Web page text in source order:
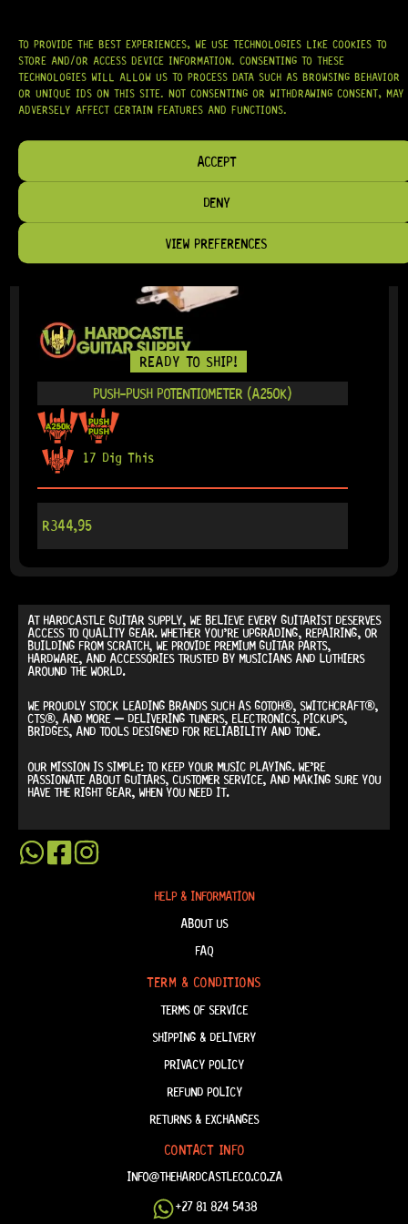
TO PROVIDE THE BEST EXPERIENCES, WE USE TECHNOLOGIES LIKE COOKIES TO
STORE AND/OR ACCESS DEVICE INFORMATION. CONSENTING TO THESE
TECHNOLOGIES WILL ALLOW US TO PROCESS DATA SUCH AS BROWSING BEHAVIOR
OR UNIQUE IDS ON THIS SITE. NOT CONSENTING OR WITHDRAWING CONSENT, MAY
ADVERSELY AFFECT CERTAIN FEATURES AND FUNCTIONS.
ACCEPT
DENY
VIEW PREFERENCES
READY TO SHIP!
IN STOCK!
PUSH-PUSH POTENTIOMETER (A250K)
17 Dig This
R344,95
AT HARDCASTLE GUITAR SUPPLY, WE BELIEVE EVERY GUITARIST DESERVES
ACCESS TO QUALITY GEAR. WHETHER YOU’RE UPGRADING, REPAIRING, OR
BUILDING FROM SCRATCH, WE PROVIDEPREMIUM GUITAR PARTS,
HARDWARE, AND ACCESSORIESTRUSTED BY MUSICIANS AND LUTHIERS
AROUND THE WORLD.
WE PROUDLY STOCK LEADING BRANDS SUCH ASGOTOH®, SWITCHCRAFT®,
CTS®, AND MORE — DELIVERING TUNERS, ELECTRONICS, PICKUPS,
BRIDGES, AND TOOLS DESIGNED FOR RELIABILITY AND TONE.
OUR MISSION IS SIMPLE:TO KEEP YOUR MUSIC PLAYING.WE’RE
PASSIONATE ABOUT GUITARS, CUSTOMER SERVICE, AND MAKING SURE YOU
HAVE THE RIGHT GEAR, WHEN YOU NEED IT.
HELP & INFORMATION
ABOUT US
FAQ
TERM & CONDITIONS
TERMS OF SERVICE
SHIPPING & DELIVERY
PRIVACY POLICY
REFUND POLICY
RETURNS & EXCHANGES
CONTACT INFO
INFO@THEHARDCASTLECO.CO.ZA
+27 81 824 5438